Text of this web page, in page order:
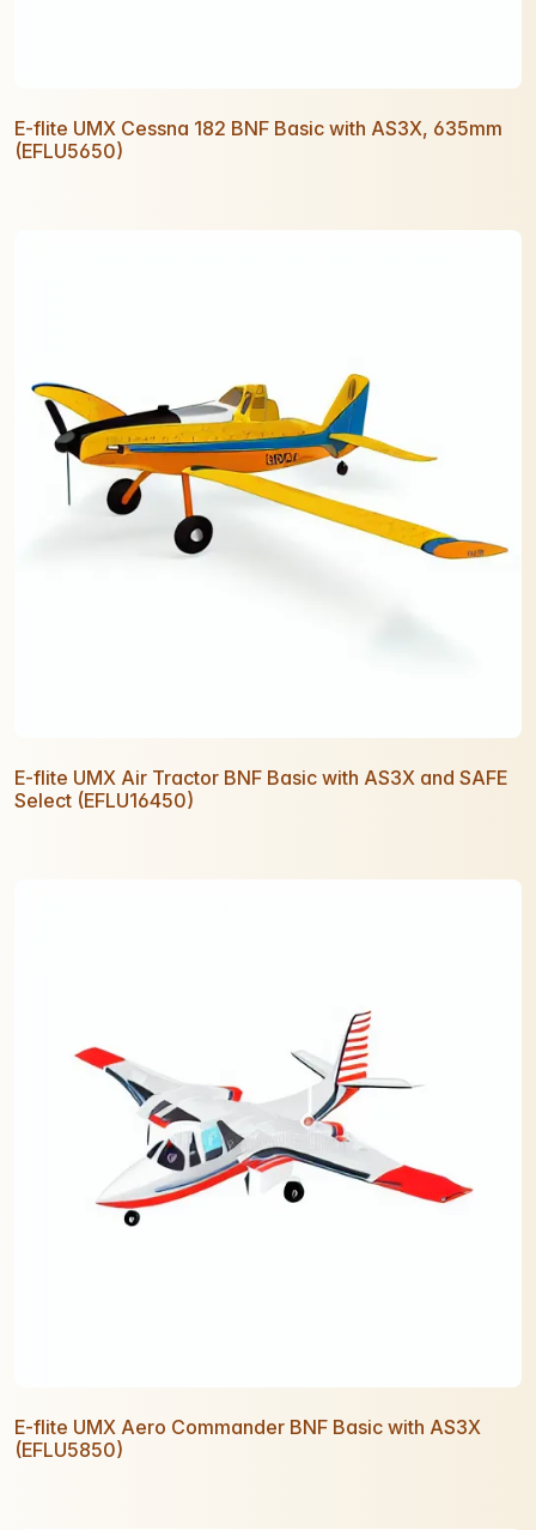
E-flite UMX Cessna 182 BNF Basic with AS3X, 635mm
(EFLU5650)
E-flite UMX Air Tractor BNF Basic with AS3X and SAFE
Select (EFLU16450)
E-flite UMX Aero Commander BNF Basic with AS3X
(EFLU5850)